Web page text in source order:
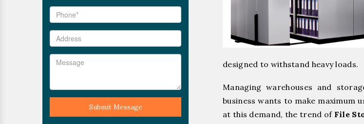
Submit Message
designed to withstand heavy loads.
Managing warehouses and
business wants to make maximum
at this demand, the trend of File